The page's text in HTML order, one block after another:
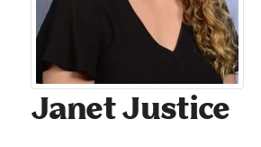
Janet Justice